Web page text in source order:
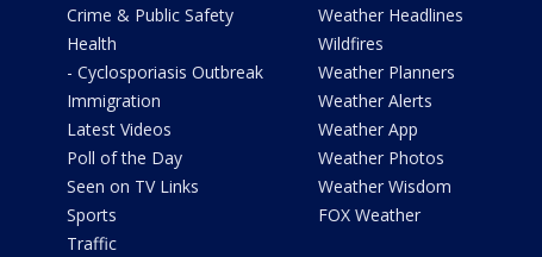
Crime & Public Safety
Health
- Cyclosporiasis Outbreak
Immigration
Latest Videos
Poll of the Day
Seen on TV Links
Sports
Traffic
Weather Headlines
Wildfires
Weather Planners
Weather Alerts
Weather App
Weather Photos
Weather Wisdom
FOX Weather